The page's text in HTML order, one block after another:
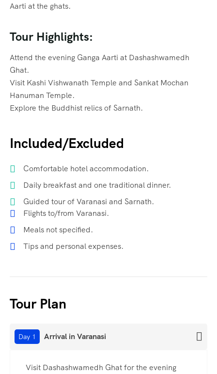
Aarti at the ghats.
Tour Highlights:
Attend the evening Ganga Aarti at Dashashwamedh
Ghat.
Visit Kashi Vishwanath Temple and Sankat Mochan
Hanuman Temple.
Explore the Buddhist relics of Sarnath.
Included/Excluded
Comfortable hotel accommodation.
Daily breakfast and one traditional dinner.
Guided tour of Varanasi and Sarnath.
Flights to/from Varanasi.
Meals not specified.
Tips and personal expenses.
Tour Plan
Day 1 Arrival in Varanasi
Visit Dashashwamedh Ghat for the evening